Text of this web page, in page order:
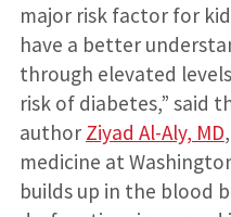
major risk factor for
have a better
through elevated
risk of diabetes,” said
author Ziyad Al-Aly, MD
medicine at
builds up in the blood